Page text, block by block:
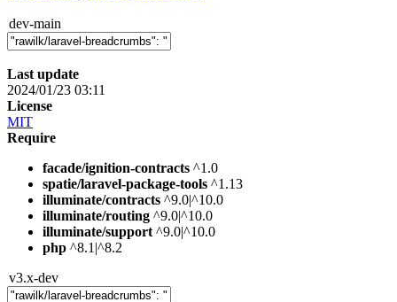
dev-main
Last update
2024/01/23 03:11
License
MIT
Require
facade/ignition-contracts ^1.0
spatie/laravel-package-tools ^1.13
illuminate/contracts ^9.0|^10.0
illuminate/routing ^9.0|^10.0
illuminate/support ^9.0|^10.0
php ^8.1|^8.2
v3.x-dev